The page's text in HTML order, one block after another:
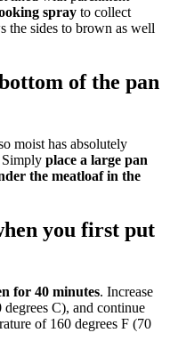
spray to collect
the sides to brown as well
of the pan
moist has absolutely
place a large pan
the meatloaf in the
you first put
for 40 minutes. Increase
C), and continue
of 160 degrees F (70